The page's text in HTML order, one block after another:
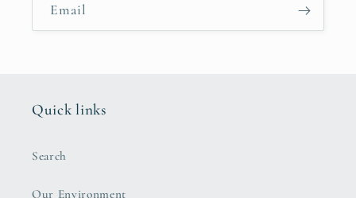
Email
Quick links
Search
Our Environment